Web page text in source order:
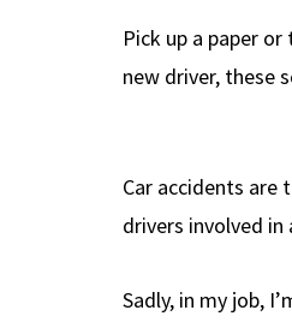
Pick up a paper
new driver, these
Car accidents are
drivers involved in
Sadly, in my job,